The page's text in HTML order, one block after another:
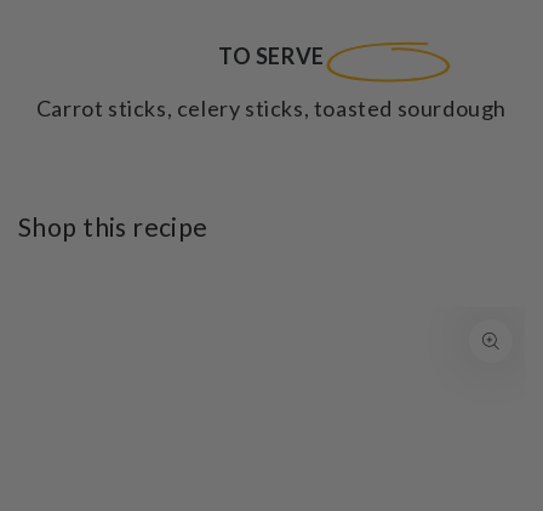
TO SERVE
Carrot sticks, celery sticks, toasted sourdough
Shop this recipe